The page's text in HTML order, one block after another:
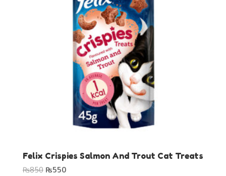
Felix Crispies Salmon And Trout Cat Treats
₨850 Original
₨550Current